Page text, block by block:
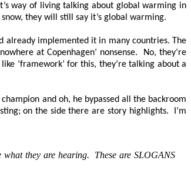
way of living talking about global warming in
they will still say it’s global warming.
already implemented it in many countries. The
at Copenhagen’ nonsense. No, they’re
‘framework’ for this, they’re talking about a
and oh, he bypassed all the backroom
on the side there are story highlights. I’m
they are hearing. These are SLOGANS